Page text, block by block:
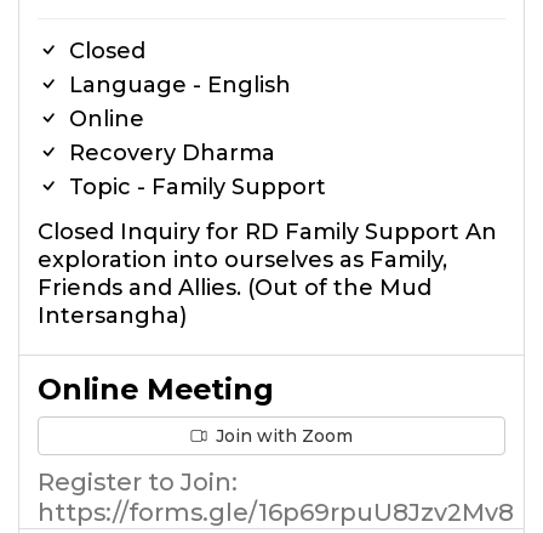
Closed
Language - English
Online
Recovery Dharma
Topic - Family Support
Closed Inquiry for RD Family Support An
exploration into ourselves as Family,
Friends and Allies. (Out of the Mud
Intersangha)
Online Meeting
Join with Zoom
Register to Join:
https://forms.gle/16p69rpuU8Jzv2Mv8